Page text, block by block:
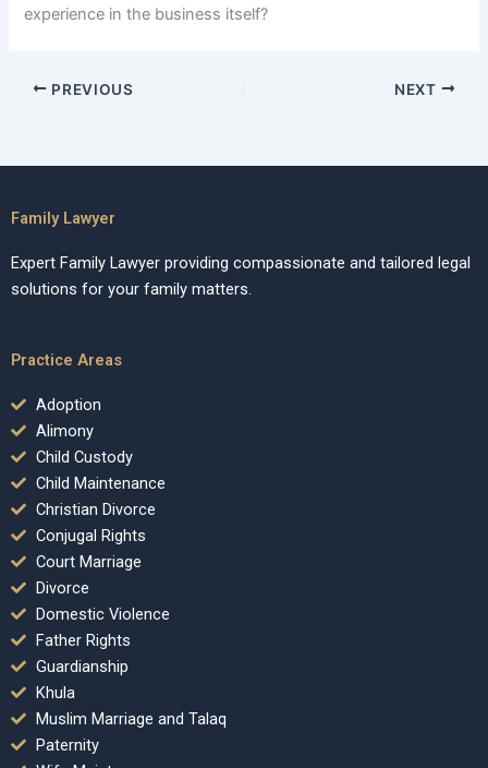
experience in the business itself?
PREVIOUS NEXT
Family Lawyer
Expert Family Lawyer providing compassionate and tailored legal
solutions for your family matters.
Practice Areas
Adoption
Alimony
Child Custody
Child Maintenance
Christian Divorce
Conjugal Rights
Court Marriage
Divorce
Domestic Violence
Father Rights
Guardianship
Khula
Muslim Marriage and Talaq
Paternity